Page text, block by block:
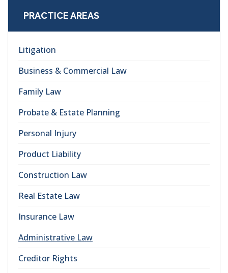
PRACTICE AREAS
Litigation
Business & Commercial Law
Family Law
Probate & Estate Planning
Personal Injury
Product Liability
Construction Law
Real Estate Law
Insurance Law
Administrative Law
Creditor Rights